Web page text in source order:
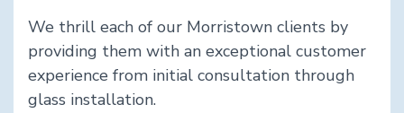
We thrill each of our Morristown clients by
providing them with an exceptional customer
experience from initial consultation through
glass installation.